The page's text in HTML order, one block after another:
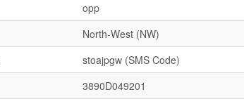
opp
North-West (NW)
stoajpgw (SMS Code)
3890D049201